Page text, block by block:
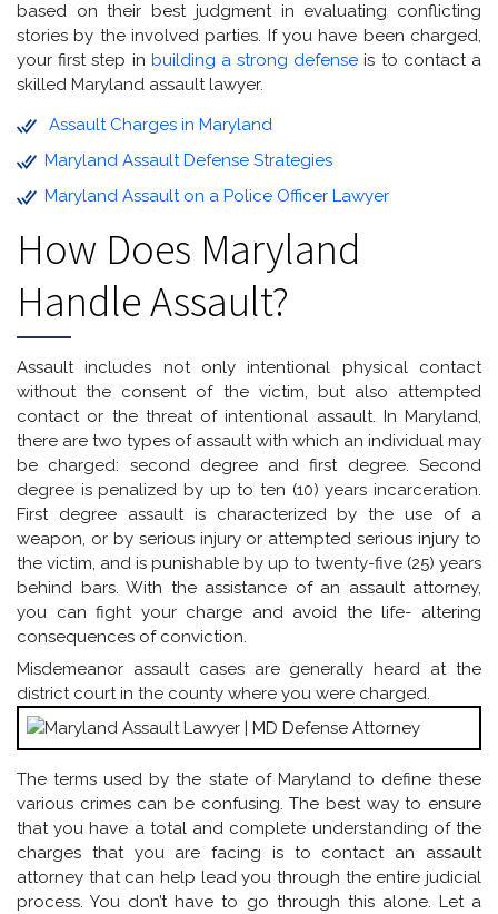
based on their best judgment in evaluating conflicting
stories by the involved parties. If you have been charged,
your first step in building a strong defense is to contact a
skilled Maryland assault lawyer.
Assault Charges in Maryland
Maryland Assault Defense Strategies
Maryland Assault on a Police Officer Lawyer
How Does Maryland
Handle Assault?
Assault includes not only intentional physical contact
without the consent of the victim, but also attempted
contact or the threat of intentional assault. In Maryland,
there are two types of assault with which an individual may
be charged: second degree and first degree. Second
degree is penalized by up to ten (10) years incarceration.
First degree assault is characterized by the use of a
weapon, or by serious injury or attempted serious injury to
the victim, and is punishable by up to twenty-five (25) years
behind bars. With the assistance of an assault attorney,
you can fight your charge and avoid the life- altering
consequences of conviction.
Misdemeanor assault cases are generally heard at the
district court in the county where you were charged.
The terms used by the state of Maryland to define these
various crimes can be confusing. The best way to ensure
that you have a total and complete understanding of the
charges that you are facing is to contact an assault
attorney that can help lead you through the entire judicial
process. You don’t have to go through this alone. Let a